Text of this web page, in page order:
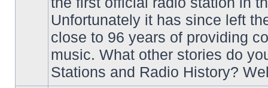
Unfortunately it has since left
close to 96 years of providing
music. What other stories do
Stations and Radio History?